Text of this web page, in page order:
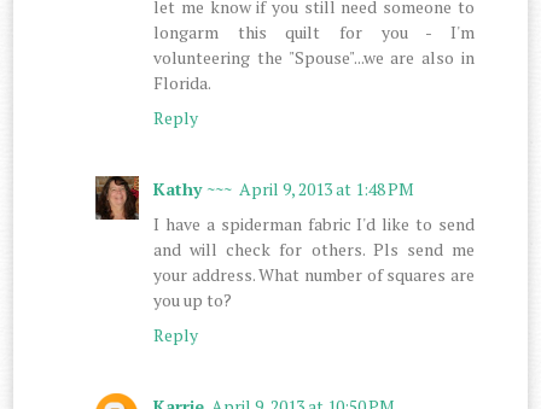
let me know if you still need someone to
longarm this quilt for you - I'm
volunteering the "Spouse"...we are also in
Florida.
Reply
Kathy ~~~ April 9, 2013 at 1:48 PM
I have a spiderman fabric I'd like to send
and will check for others. Pls send me
your address. What number of squares are
you up to?
Reply